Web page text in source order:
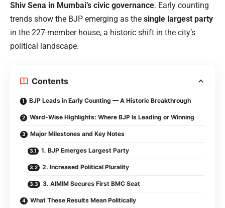
Shiv Sena in Mumbai’s civic governance. Early counting
trends show the BJP emerging as the single largest party
in the 227-member house, a historic shift in the city’s
political landscape.
Contents
BJP Leads in Early Counting — A Historic Breakthrough
Ward-Wise Highlights: Where BJP Is Leading or Winning
Major Milestones and Key Notes
1. BJP Emerges Largest Party
2. Increased Political Plurality
3. AIMIM Secures First BMC Seat
What These Results Mean Politically